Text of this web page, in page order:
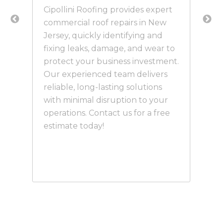
Cipollini Roofing provides expert
commercial roof repairs in New
Jersey, quickly identifying and
fixing leaks, damage, and wear to
protect your business investment.
Our experienced team delivers
reliable, long-lasting solutions
with minimal disruption to your
operations. Contact us for a free
estimate today!